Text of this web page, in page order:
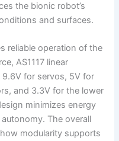
the bionic robot’s
and surfaces.
reliable operation of the
AS1117 linear
for servos, 5V for
and 3.3V for the lower
minimizes energy
The overall
modularity supports